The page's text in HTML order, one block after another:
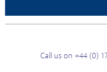
Call us on +44 (0)